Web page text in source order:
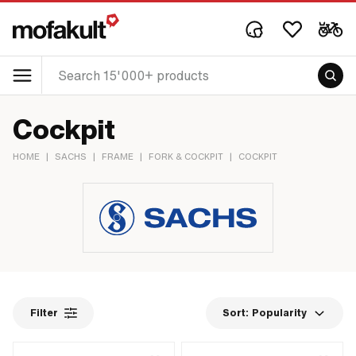
Cockpit
HOME | SACHS | FRAME | FORK & COCKPIT | COCKPIT
Filter Sort: Popularity